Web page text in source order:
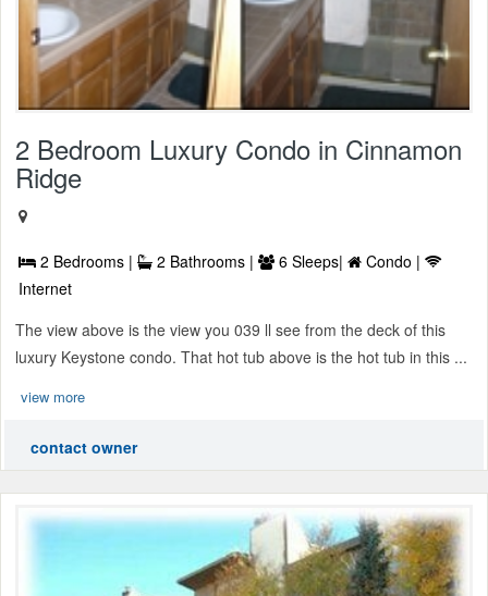
2 Bedroom Luxury Condo in Cinnamon
Ridge
2 Bedrooms | 2 Bathrooms | 6 Sleeps|
Condo |
Internet
The view above is the view you 039 ll see from the deck of this
luxury Keystone condo. That hot tub above is the hot tub in this ...
view more
contact owner